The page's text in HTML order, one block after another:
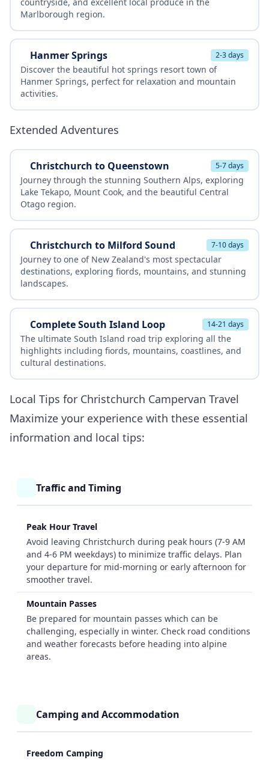
Marlborough region.
Hanmer Springs 2-3 days
Discover the beautiful hot springs resort town of
Hanmer Springs, perfect for relaxation and mountain
activities.
Extended Adventures
Christchurch to Queenstown 5-7 days
Journey through the stunning Southern Alps, exploring
Lake Tekapo, Mount Cook, and the beautiful Central
Otago region.
Christchurch to Milford Sound 7-10 days
Journey to one of New Zealand's most spectacular
destinations, exploring fiords, mountains, and stunning
landscapes.
Complete South Island Loop 14-21 days
The ultimate South Island road trip exploring all the
highlights including fiords, mountains, coastlines, and
cultural destinations.
Local Tips for Christchurch Campervan Travel
Maximize your experience with these essential
information and local tips:
Traffic and Timing
Peak Hour Travel
Avoid leaving Christchurch during peak hours (7-9 AM
and 4-6 PM weekdays) to minimize traffic delays. Plan
your departure for mid-morning or early afternoon for
smoother travel.
Mountain Passes
Be prepared for mountain passes which can be
challenging, especially in winter. Check road conditions
and weather forecasts before heading into alpine
areas.
Camping and Accommodation
Freedom Camping